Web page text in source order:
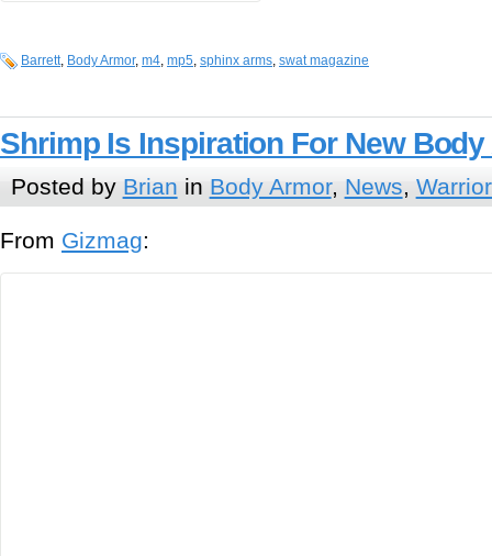
Barrett, Body Armor, m4, mp5, sphinx arms, swat magazine
Shrimp Is Inspiration For New
Posted by Brian in Body Armor, News,
From Gizmag: